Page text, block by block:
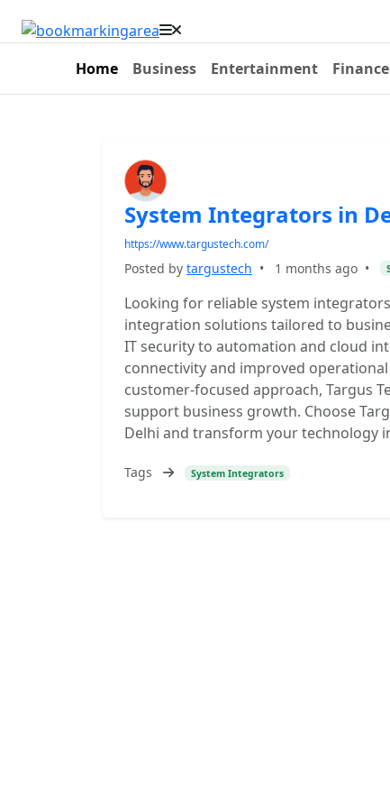
Home Business Entertainment Finance
System Integrators in
https://www.targustech.com/
Posted by targustech • 1 months ago •
Looking for reliable system
integration solutions tailored to
IT security to automation and cloud
connectivity and improved
customer-focused approach, Targus
support business growth. Choose
Delhi and transform your technology
Tags System Integrators